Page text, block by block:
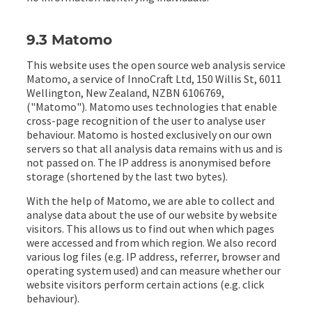
9.3 Matomo
This website uses the open source web analysis service
Matomo, a service of InnoCraft Ltd, 150 Willis St, 6011
Wellington, New Zealand, NZBN 6106769,
("Matomo"). Matomo uses technologies that enable
cross-page recognition of the user to analyse user
behaviour. Matomo is hosted exclusively on our own
servers so that all analysis data remains with us and is
not passed on. The IP address is anonymised before
storage (shortened by the last two bytes).
With the help of Matomo, we are able to collect and
analyse data about the use of our website by website
visitors. This allows us to find out when which pages
were accessed and from which region. We also record
various log files (e.g. IP address, referrer, browser and
operating system used) and can measure whether our
website visitors perform certain actions (e.g. click
behaviour).